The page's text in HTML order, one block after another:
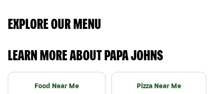
EXPLORE OUR MENU
LEARN MORE ABOUT PAPA JOHNS
Food Near Me Pizza Near Me